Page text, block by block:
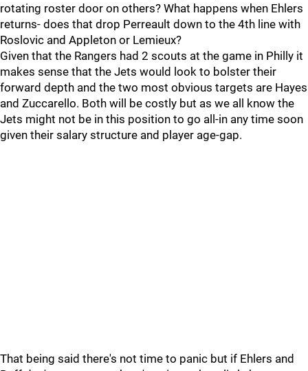
rotating roster door on others? What happens when Ehlers
returns- does that drop Perreault down to the 4th line with
Roslovic and Appleton or Lemieux?
Given that the Rangers had 2 scouts at the game in Philly it
makes sense that the Jets would look to bolster their
forward depth and the two most obvious targets are Hayes
and Zuccarello. Both will be costly but as we all know the
Jets might not be in this position to go all-in any time soon
given their salary structure and player age-gap.
That being said there's not time to panic but if Ehlers and